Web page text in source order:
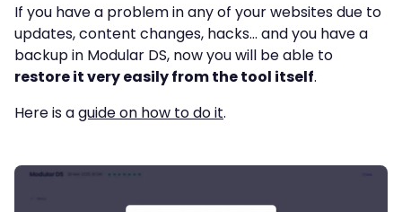
If you have a problem in any of your websites due to
updates, content changes, hacks… and you have a
backup in Modular DS, now you will be able to
restore it very easily from the tool itself.
Here is aguide on how to do it.